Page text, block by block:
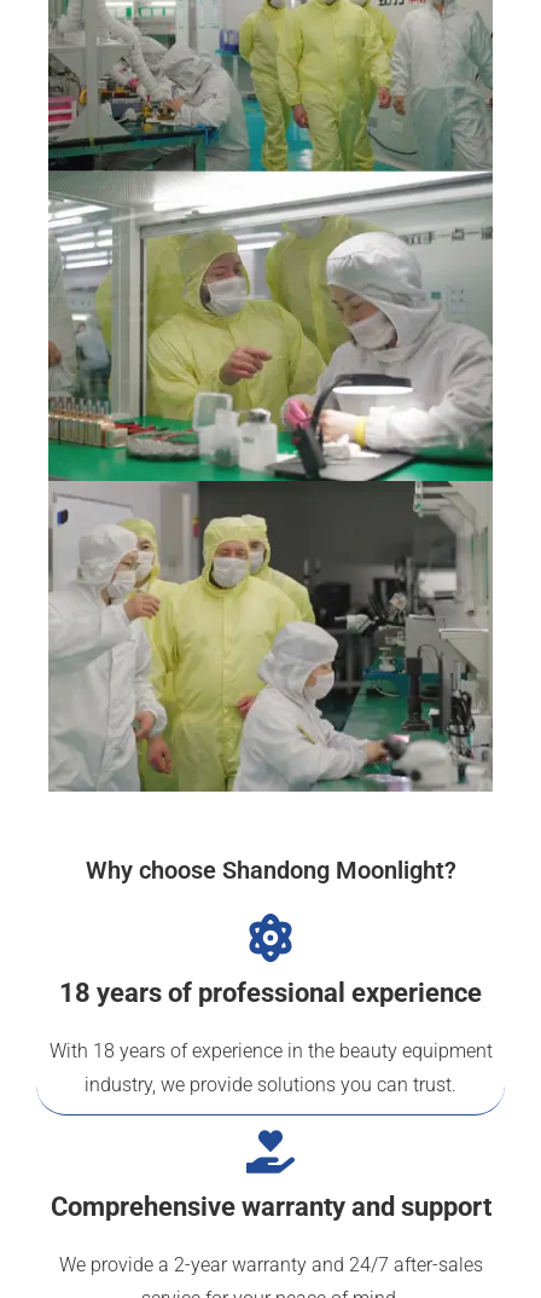
Why choose Shandong Moonlight?
18 years of professional experience
With 18 years of experience in the beauty equipment
industry, we provide solutions you can trust.
Comprehensive warranty and support
We provide a 2-year warranty and 24/7 after-sales